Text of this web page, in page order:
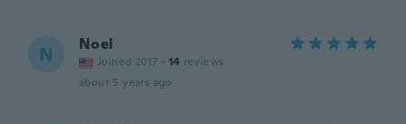
N Noel
Joined 2017 · 14 reviews
about 5 years ago